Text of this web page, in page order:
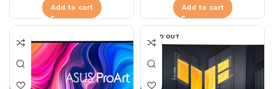
Add to cart Add to cart
SOLD OUT